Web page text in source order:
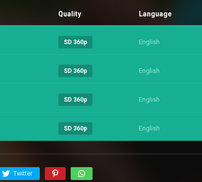
Quality Language
SD 360p English
SD 360p English
SD 360p English
SD 360p English
Twitter